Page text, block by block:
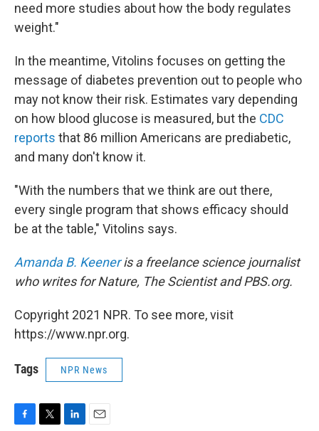
need more studies about how the body regulates
weight."
In the meantime, Vitolins focuses on getting the
message of diabetes prevention out to people who
may not know their risk. Estimates vary depending
on how blood glucose is measured, but the CDC
reports that 86 million Americans are prediabetic,
and many don't know it.
"With the numbers that we think are out there,
every single program that shows efficacy should
be at the table," Vitolins says.
Amanda B. Keeneris a freelance science journalist
who writes for Nature, The Scientist and PBS.org.
Copyright 2021 NPR. To see more, visit
https://www.npr.org.
Tags NPR News